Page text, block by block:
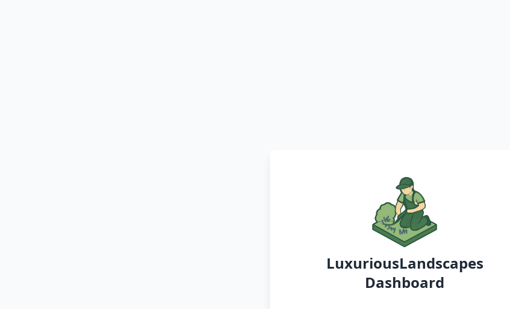
LuxuriousLandscapes
Dashboard